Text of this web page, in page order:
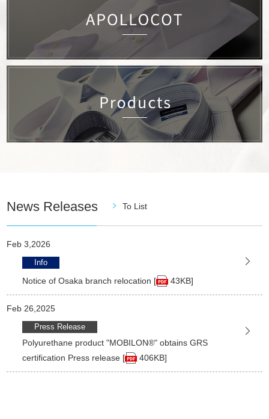
News Releases To List
Feb 3,2026
Info
Notice of Osaka branch relocation [ 43KB]
Feb 26,2025
Press Release
Polyurethane product "MOBILON®" obtains GRS
certification Press release [
406KB]